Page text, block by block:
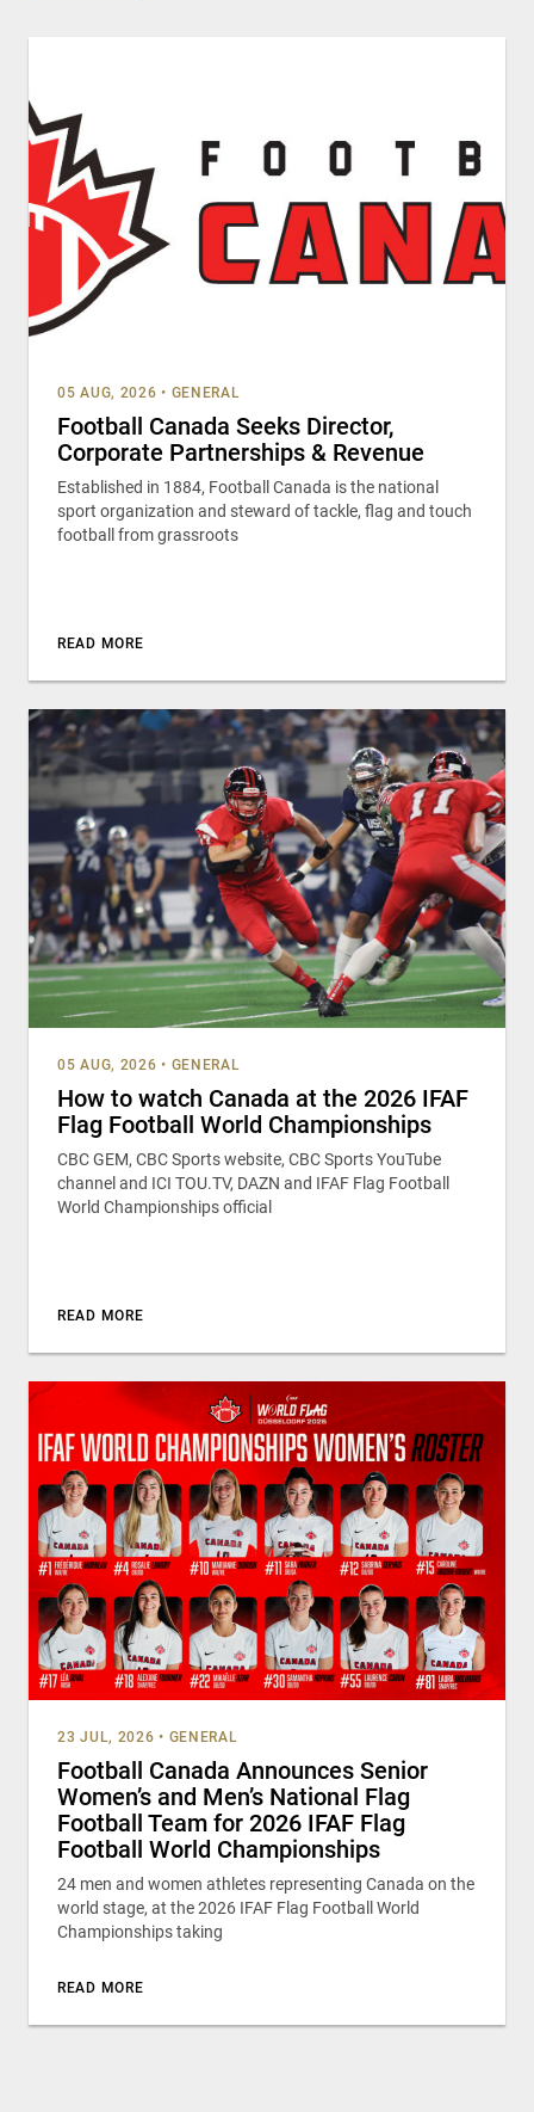
05 AUG, 2026 • GENERAL
Football Canada Seeks Director,
Corporate Partnerships & Revenue
Established in 1884, Football Canada is the national
sport organization and steward of tackle, flag and touch
football from grassroots
READ MORE
05 AUG, 2026 • GENERAL
How to watch Canada at the 2026 IFAF
Flag Football World Championships
CBC GEM, CBC Sports website, CBC Sports YouTube
channel and ICI TOU.TV, DAZN and IFAF Flag Football
World Championships official
READ MORE
23 JUL, 2026 • GENERAL
Football Canada Announces Senior
Women’s and Men’s National Flag
Football Team for 2026 IFAF Flag
Football World Championships
24 men and women athletes representing Canada on the
world stage, at the 2026 IFAF Flag Football World
Championships taking
READ MORE